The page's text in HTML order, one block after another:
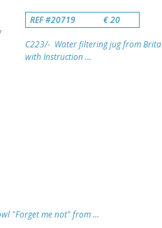
REF #20719 € 20
C223/- Water filtering jug from Brita
with Instruction ...
"Forget me not" from ...